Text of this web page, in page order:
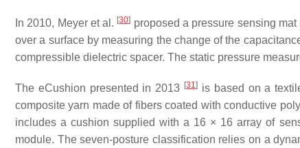
In 2010, Meyer et al. [30] proposed a pressure sensing
over a surface by measuring the change of the
compressible dielectric spacer. The static pressure
The eCushion presented in 2013 [31] is based on a
composite yarn made of fibers coated with conductive
includes a cushion supplied with a 16 × 16 array of
module. The seven-posture classification relies on a